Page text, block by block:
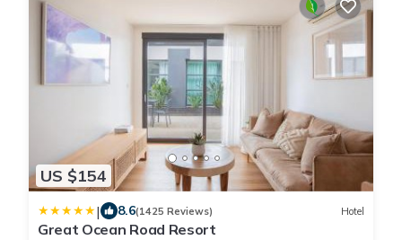
US $154
| 8.6(1425 Reviews) Hotel
Great Ocean Road Resort